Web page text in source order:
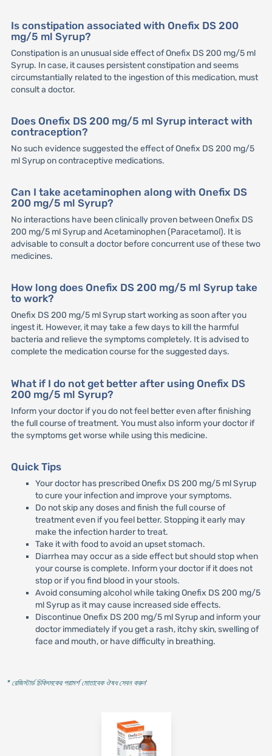
Is constipation associated with Onefix DS 200
mg/5 ml Syrup?
Constipation is an unusual side effect of Onefix DS 200 mg/5 ml
Syrup. In case, it causes persistent constipation and seems
circumstantially related to the ingestion of this medication, must
consult a doctor.
Does Onefix DS 200 mg/5 ml Syrup interact with
contraception?
No such evidence suggested the effect of Onefix DS 200 mg/5
ml Syrup on contraceptive medications.
Can I take acetaminophen along with Onefix DS
200 mg/5 ml Syrup?
No interactions have been clinically proven between Onefix DS
200 mg/5 ml Syrup and Acetaminophen (Paracetamol). It is
advisable to consult a doctor before concurrent use of these two
medicines.
How long does Onefix DS 200 mg/5 ml Syrup take
to work?
Onefix DS 200 mg/5 ml Syrup start working as soon after you
ingest it. However, it may take a few days to kill the harmful
bacteria and relieve the symptoms completely. It is advised to
complete the medication course for the suggested days.
What if I do not get better after using Onefix DS
200 mg/5 ml Syrup?
Inform your doctor if you do not feel better even after finishing
the full course of treatment. You must also inform your doctor if
the symptoms get worse while using this medicine.
Quick Tips
Your doctor has prescribed Onefix DS 200 mg/5 ml Syrup
to cure your infection and improve your symptoms.
Do not skip any doses and finish the full course of
treatment even if you feel better. Stopping it early may
make the infection harder to treat.
Take it with food to avoid an upset stomach.
Diarrhea may occur as a side effect but should stop when
your course is complete. Inform your doctor if it does not
stop or if you find blood in your stools.
Avoid consuming alcohol while taking Onefix DS 200 mg/5
ml Syrup as it may cause increased side effects.
Discontinue Onefix DS 200 mg/5 ml Syrup and inform your
doctor immediately if you get a rash, itchy skin, swelling of
face and mouth, or have difficulty in breathing.
* রেজিস্টার্ড চিকিৎসকের পরামর্শ মোতাবেক ঔষধ সেবন করুন'